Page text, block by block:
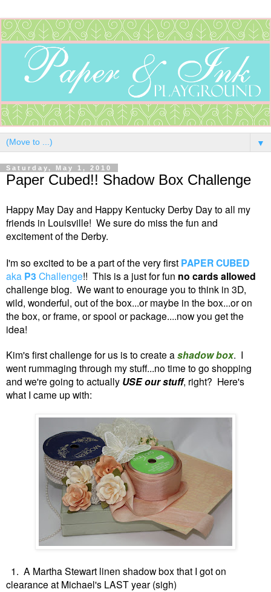
▼
Saturday, May 1, 2010
Paper Cubed!! Shadow Box Challenge
Happy May Day and Happy Kentucky Derby Day to all my
friends in Louisville! We sure do miss the fun and
excitement of the Derby.
I'm so excited to be a part of the very first PAPER CUBED
aka P3 Challenge!! This is a just for fun no cards allowed
challenge blog. We want to enourage you to think in 3D,
wild, wonderful, out of the box...or maybe in the box...or on
the box, or frame, or spool or package....now you get the
idea!
Kim's first challenge for us is to create ashadow box. I
went rummaging through my stuff...no time to go shopping
and we're going to actually USE our stuff, right? Here's
what I came up with:
1. A Martha Stewart linen shadow box that I got on
clearance at Michael's LAST year (sigh)